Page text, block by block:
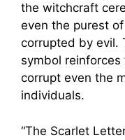
the witchcraft
even the purest
corrupted by evil.
symbol
corrupt even the
individuals.
“The Scarlet